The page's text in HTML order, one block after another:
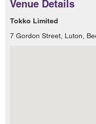
Venue Details
Tokko Limited
7 Gordon Street, Luton,